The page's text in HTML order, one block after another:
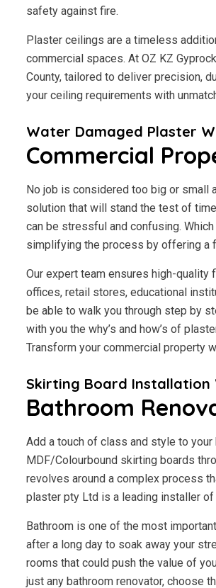
safety against fire.
Plaster ceilings are a timeless
commercial spaces. At OZ KZ
County, tailored to deliver precision,
your ceiling requirements with
Water Damaged Plaster
Commercial
No job is considered too big or small
solution that will stand the test of
can be stressful and confusing.
simplifying the process by offering a
Our expert team ensures high-
offices, retail stores, educational
be able to walk you through step by
with you the why’s and how’s of
Transform your commercial property
Skirting Board Installation
Bathroom
Add a touch of class and style to
MDF/Colourbound skirting boards
revolves around a complex process
plaster pty Ltd is a leading installer of
Bathroom is one of the most
after a long day to soak away your
rooms that could push the value of
just any bathroom renovator, choose